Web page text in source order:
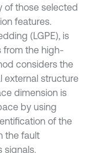
of those selected
features.
(LGPE), is
from the high-
considers the
external structure
dimension is
by using
of the
the fault
signals.